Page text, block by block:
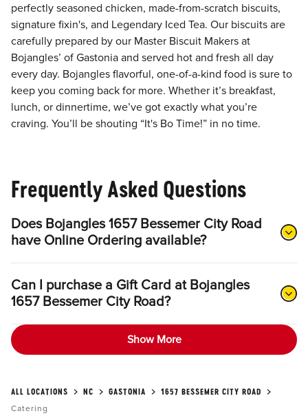
perfectly seasoned chicken, made-from-scratch biscuits,
signature fixin's, and Legendary Iced Tea. Our biscuits are
carefully prepared by our Master Biscuit Makers at
Bojangles’ of Gastonia and served hot and fresh all day
every day. Bojangles flavorful, one-of-a-kind food is sure to
keep you coming back for more. Whether it’s breakfast,
lunch, or dinnertime, we’ve got exactly what you’re
craving. You’ll be shouting “It's Bo Time!” in no time.
Frequently Asked Questions
Does Bojangles 1657 Bessemer City Road
have Online Ordering available?
Can I purchase a Gift Card at Bojangles
1657 Bessemer City Road?
Show More
ALL LOCATIONS NC GASTONIA
1657 BESSEMER CITY ROAD
Catering